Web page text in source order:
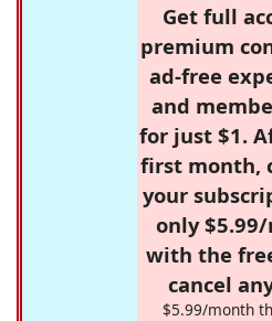
Get full
premium
ad-free
and
for just $1.
first month,
your
only
with the
cancel
$5.99/month